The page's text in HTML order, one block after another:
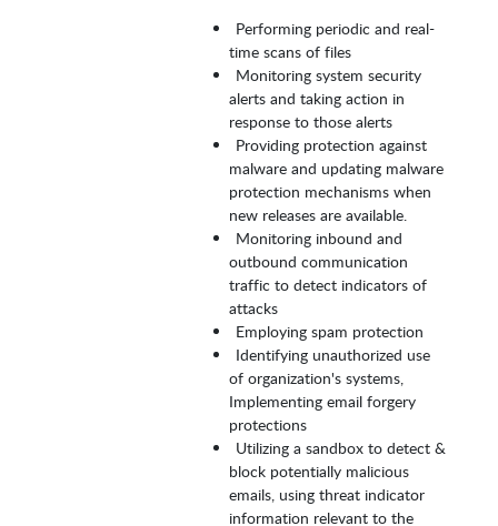
Performing periodic and real-
time scans of files
Monitoring system security
alerts and taking action in
response to those alerts
Providing protection against
malware and updating malware
protection mechanisms when
new releases are available.
Monitoring inbound and
outbound communication
traffic to detect indicators of
attacks
Employing spam protection
Identifying unauthorized use
of organization's systems,
Implementing email forgery
protections
Utilizing a sandbox to detect &
block potentially malicious
emails, using threat indicator
information relevant to the